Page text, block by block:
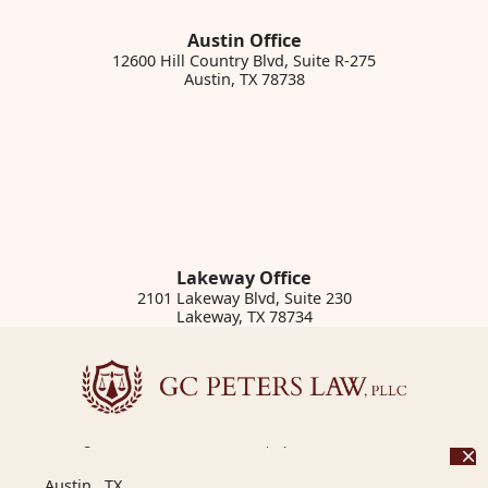
Austin Office
12600 Hill Country Blvd, Suite R-275
Austin, TX 78738
Lakeway Office
2101 Lakeway Blvd, Suite 230
Lakeway, TX 78734
© 2026 GC Peters Law, PLLC | Phone: 855.950.2172